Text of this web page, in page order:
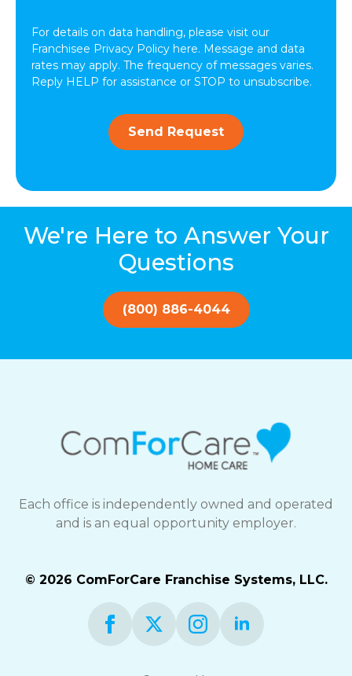
ComForCare.
For details on data handling, please visit our
Franchisee Privacy Policy here. Message and data
rates may apply. The frequency of messages varies.
Reply HELP for assistance or STOP to unsubscribe.
Send Request
We're Here to Answer Your
Questions
(800) 886-4044
Each office is independently owned and operated
and is an equal opportunity employer.
© 2026 ComForCare Franchise Systems, LLC.